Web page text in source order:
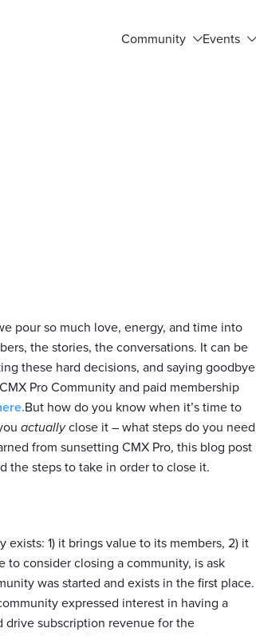
Community Events
pour so much love, energy, and time into
the stories, the conversations. It can be
these hard decisions, and saying goodbye
Pro Community and paid membership
But how do you know when it’s time to
actuallyclose it – what steps do you need
from sunsetting CMX Pro, this blog post
the steps to take in order to close it.
exists: 1) it brings value to its members, 2) it
to consider closing a community, is ask
was started and exists in the first place.
expressed interest in having a
drive subscription revenue for the